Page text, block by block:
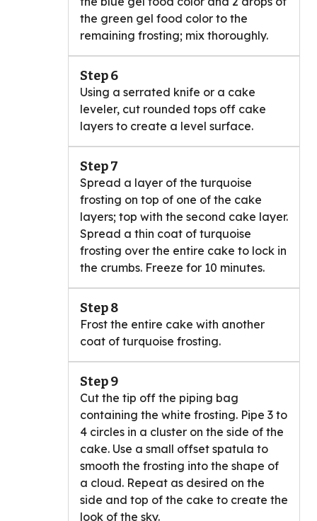
the green gel food color to the
remaining frosting; mix thoroughly.
Step 6
Using a serrated knife or a cake
leveler, cut rounded tops off cake
layers to create a level surface.
Step 7
Spread a layer of the turquoise
frosting on top of one of the cake
layers; top with the second cake layer.
Spread a thin coat of turquoise
frosting over the entire cake to lock in
the crumbs. Freeze for 10 minutes.
Step 8
Frost the entire cake with another
coat of turquoise frosting.
Step 9
Cut the tip off the piping bag
containing the white frosting. Pipe 3 to
4 circles in a cluster on the side of the
cake. Use a small offset spatula to
smooth the frosting into the shape of
a cloud. Repeat as desired on the
side and top of the cake to create the
look of the sky.